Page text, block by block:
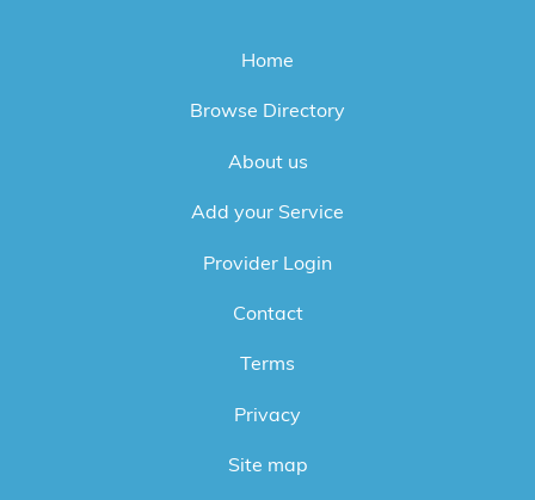
Home
Browse Directory
About us
Add your Service
Provider Login
Contact
Terms
Privacy
Site map